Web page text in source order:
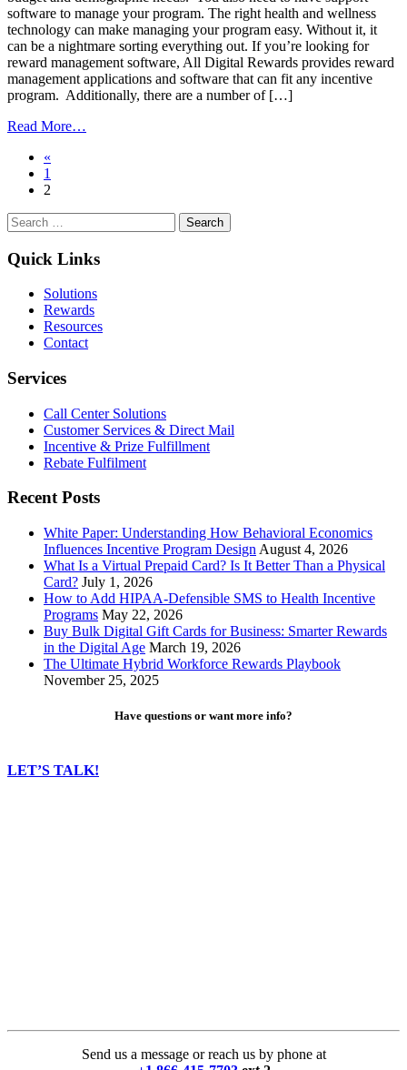
software to manage your program. The right health and wellness
technology can make managing your program easy. Without it, it
can be a nightmare sorting everything out. If you’re looking for
reward management software, All Digital Rewards provides reward
management applications and software that can fit any incentive
program. Additionally, there are a number of […]
Read More…
Weapon:
Posts
navigation
«
1
2
Search
for:
Quick Links
Solutions
Rewards
Resources
Contact
Services
Call Center Solutions
Customer Services & Direct Mail
Incentive & Prize Fulfillment
Rebate Fulfilment
Recent Posts
White Paper: Understanding How Behavioral Economics
Influences Incentive Program Design August 4, 2026
What Is a Virtual Prepaid Card? Is It Better Than a Physical
Card? July 1, 2026
How to Add HIPAA-Defensible SMS to Health Incentive
Programs May 22, 2026
Buy Bulk Digital Gift Cards for Business: Smarter Rewards
in the Digital Age March 19, 2026
The Ultimate Hybrid Workforce Rewards Playbook
November 25, 2025
Have questions or want more info?
LET’S TALK!
Send us a message or reach us by phone at